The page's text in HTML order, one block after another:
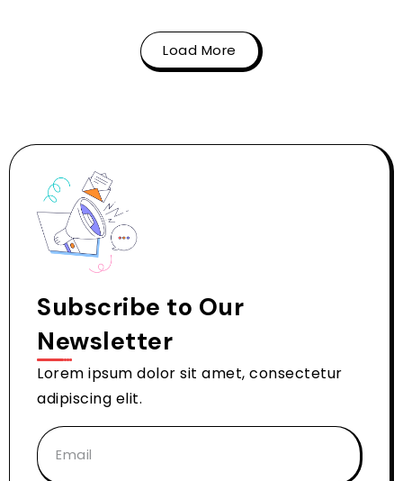
Load More
Subscribe to Our
Newsletter
Lorem ipsum dolor sit amet, consectetur
adipiscing elit.